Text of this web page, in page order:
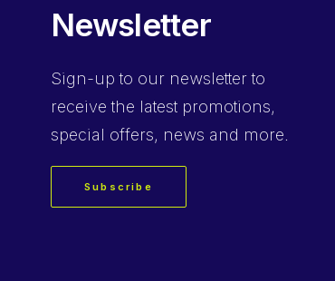
Newsletter
Sign-up to our newsletter to
receive the latest promotions,
special offers, news and more.
Subscribe